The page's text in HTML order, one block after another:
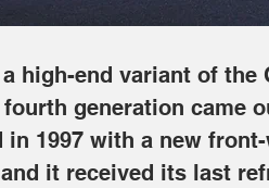
high-end variant of the
generation came
1997 with a new
it received its last